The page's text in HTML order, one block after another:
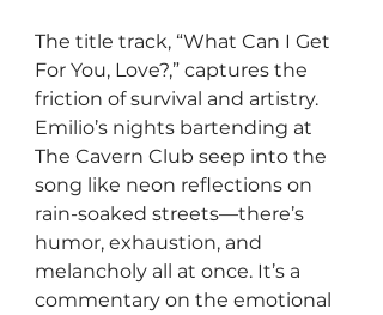
The title track, “What Can I Get
For You, Love?,” captures the
friction of survival and artistry.
Emilio’s nights bartending at
The Cavern Club seep into the
song like neon reflections on
rain-soaked streets—there’s
humor, exhaustion, and
melancholy all at once. It’s a
commentary on the emotional